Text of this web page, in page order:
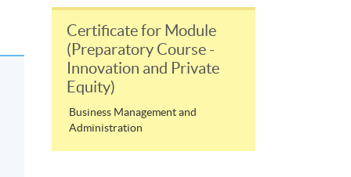
Certificate for Module
(Preparatory Course -
Innovation and Private
Equity)
Business Management and
Administration